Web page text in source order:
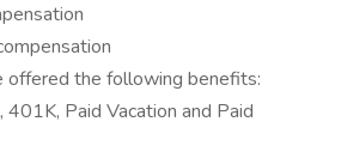
offered the following benefits:
401K, Paid Vacation and Paid